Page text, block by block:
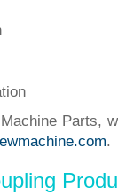
Parts,
.